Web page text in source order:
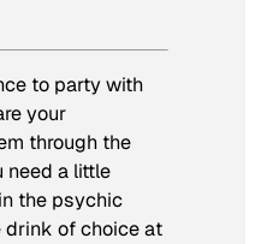
to party with
your
through the
need a little
the psychic
drink of choice at